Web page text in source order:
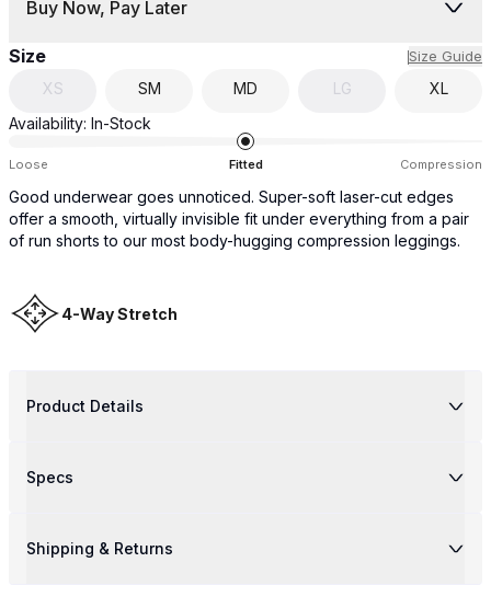
Buy Now, Pay Later
Size Size Guide
XS SM MD LG
XL
Availability: In-Stock
Loose Fitted Compression
Good underwear goes unnoticed. Super-soft laser-cut edges
offer a smooth, virtually invisible fit under everything from a pair
of run shorts to our most body-hugging compression leggings.
4-Way Stretch
Product Details
Specs
Shipping & Returns